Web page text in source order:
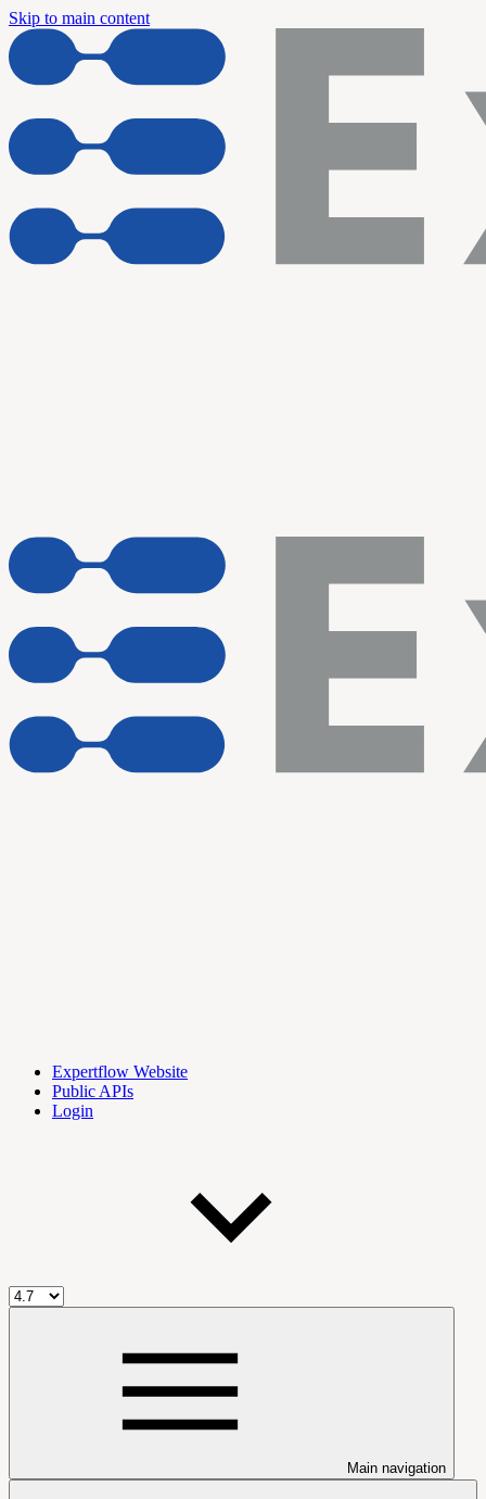
Skip to main content
Expertflow Website
Public APIs
Login
Main navigation